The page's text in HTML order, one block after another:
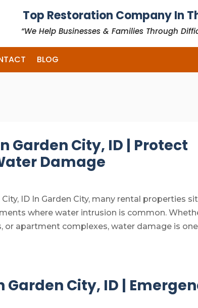
Top Restoration Company In
“We Help Businesses & Families Through
BLOG
Garden City, ID | Protect
Damage
ID In Garden City, many rental properties sit
where water intrusion is common.
or apartment complexes, water damage is
Garden City, ID |